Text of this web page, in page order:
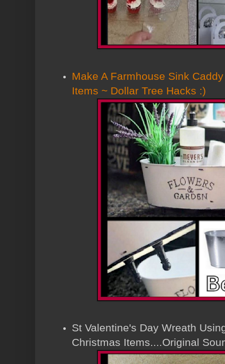
Make A Farmhouse Sink
Items ~ Dollar Tree Hacks :)
St Valentine's Day Wreath
Christmas Items....Original